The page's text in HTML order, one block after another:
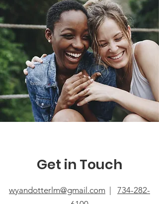
Get in Touch
wyandotterlm@gmail.com
734-282-